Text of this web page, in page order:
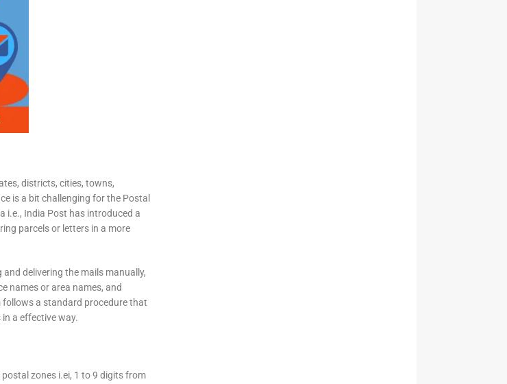
districts, cities, towns,
is a bit challenging for the Postal
i.e., India Post has introduced a
parcels or letters in a more
delivering the mails manually,
names or area names, and
follows a standard procedure that
a effective way.
zones i.ei, 1 to 9 digits from